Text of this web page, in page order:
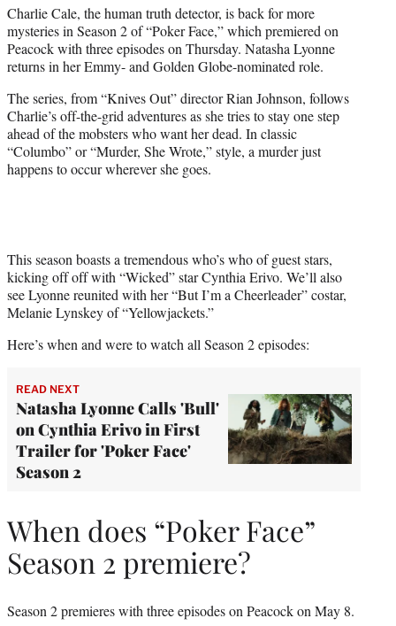
e
r
)
Charlie Cale, the human truth detector, is back for more
mysteries in Season 2 of “Poker Face,” which premiered on
Peacock with three episodes on Thursday. Natasha Lyonne
returns in her Emmy- and Golden Globe-nominated role.
The series, from “Knives Out” director Rian Johnson, follows
Charlie’s off-the-grid adventures as she tries to stay one step
ahead of the mobsters who want her dead. In classic
“Columbo” or “Murder, She Wrote,” style, a murder just
happens to occur wherever she goes.
This season boasts a tremendous who’s who of guest stars,
kicking off off with “Wicked” star Cynthia Erivo. We’ll also
see Lyonne reunited with her “But I’m a Cheerleader” costar,
Melanie Lynskey of “Yellowjackets.”
Here’s when and were to watch all Season 2 episodes:
READ NEXT
Natasha Lyonne Calls 'Bull'
on Cynthia Erivo in First
Trailer for 'Poker Face'
Season 2
When does “Poker Face”
Season 2 premiere?
Season 2 premieres with three episodes on Peacock on May 8.